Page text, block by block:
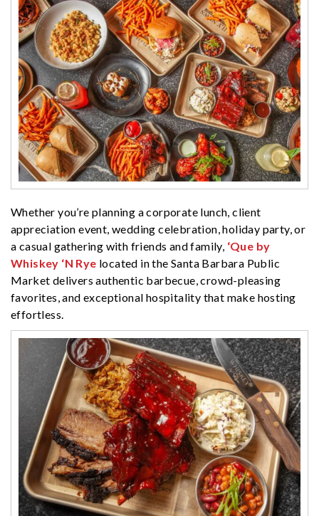
Whether you’re planning a corporate lunch, client
appreciation event, wedding celebration, holiday party, or
a casual gathering with friends and family, ‘Que by
Whiskey ‘N Rye located in the Santa Barbara Public
Market delivers authentic barbecue, crowd-pleasing
favorites, and exceptional hospitality that make hosting
effortless.